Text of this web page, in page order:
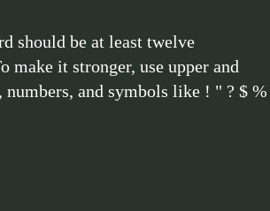
should be at least twelve
make it stronger, use upper and
numbers, and symbols like ! " ? $ %